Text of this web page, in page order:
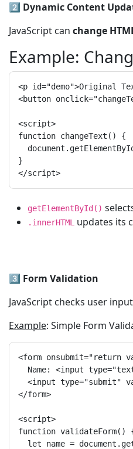
2️⃣ Dynamic Content
JavaScript can change
Example:
<p id="demo">Original
<button
<script>
function changeText() {
}
getElementById()
.innerHTML updates its
3️⃣ Form Validation
JavaScript checks user
Example: Simple Form
<form onsubmit="return
Name: <input
<input type="submit"
</form>
<script>
function validateForm()
let name =